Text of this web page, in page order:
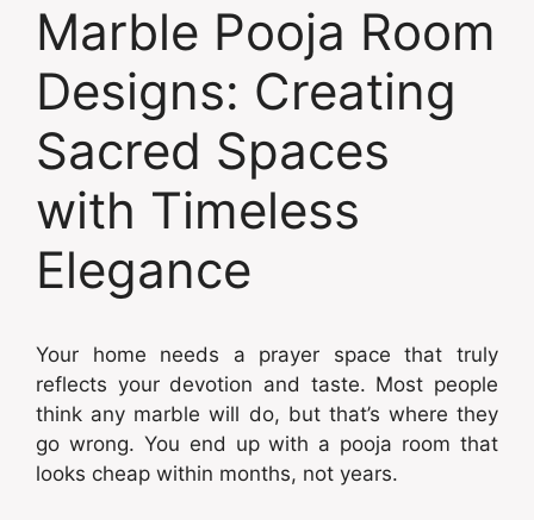
Marble Pooja Room
Designs: Creating
Sacred Spaces
with Timeless
Elegance
Your home needs a prayer space that truly
reflects your devotion and taste. Most people
think any marble will do, but that’s where they
go wrong. You end up with a pooja room that
looks cheap within months, not years.